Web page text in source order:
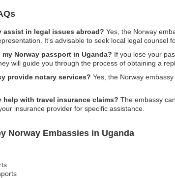
assist in legal issues abroad? Yes, the Norway
It’s advisable to seek local legal counsel
Norway passport in Uganda? If you lose your
will guide you through the process of obtaining a
provide notary services? Yes, the Norway
help with travel insurance claims? The embassy
insurance provider for specific assistance.
Norway Embassies in Uganda